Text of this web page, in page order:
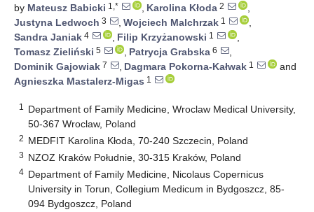
by Mateusz Babicki 1,* , Karolina Kłoda 2
,
Justyna Ledwoch 3 , Wojciech Malchrzak 1
,
Sandra Janiak 4 , Filip Krzyżanowski 1
,
Tomasz Zieliński 5 , Patrycja Grabska 6
,
Dominik Gajowiak 7 , Dagmara Pokorna-Kałwak 1
and
Agnieszka Mastalerz-Migas 1
1
Department of Family Medicine, Wroclaw Medical University,
50-367 Wroclaw, Poland
2 MEDFIT Karolina Kłoda, 70-240 Szczecin, Poland
3 NZOZ Kraków Południe, 30-315 Kraków, Poland
4 Department of Family Medicine, Nicolaus Copernicus
University in Torun, Collegium Medicum in Bydgoszcz, 85-
094 Bydgoszcz, Poland